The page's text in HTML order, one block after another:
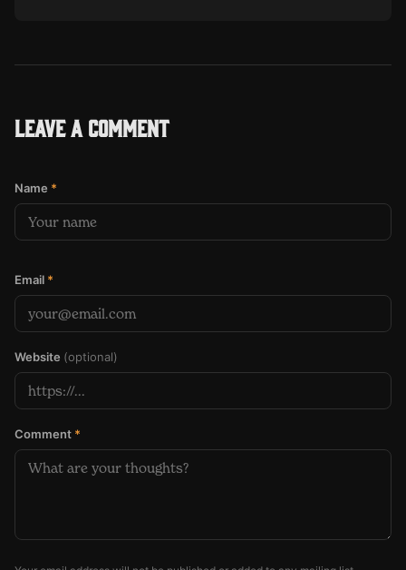
Leave a comment
Name *
Email *
Website (optional)
Comment *